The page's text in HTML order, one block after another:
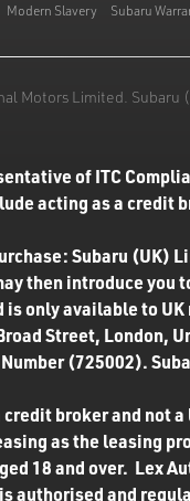
Modern Slavery Subaru
Motors Limited.
of ITC
acting as a credit
Subaru (UK)
then introduce you
only available to
Street, London,
(725002).
broker and not
as the leasing
18 and over. Lex
authorised and